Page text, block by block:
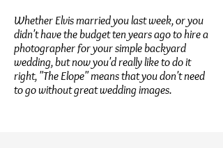
Whether Elvis married you last week, or you
didn't have the budget ten years ago to hire a
photographer for your simple backyard
wedding, but now you'd really like to do it
right, "The Elope" means that you don't need
to go without great wedding images.